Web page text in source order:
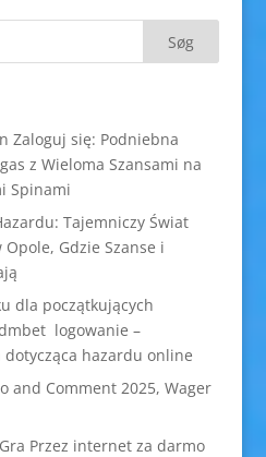
Zaloguj się: Podniebna
z Wieloma Szansami na
Spinami
Tajemniczy Świat
Gdzie Szanse i
dla początkujących
logowanie –
hazardu online
and Comment 2025, Wager
Przez internet za darmo